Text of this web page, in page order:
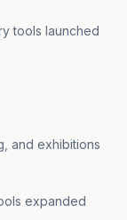
tools launched
and exhibitions
expanded